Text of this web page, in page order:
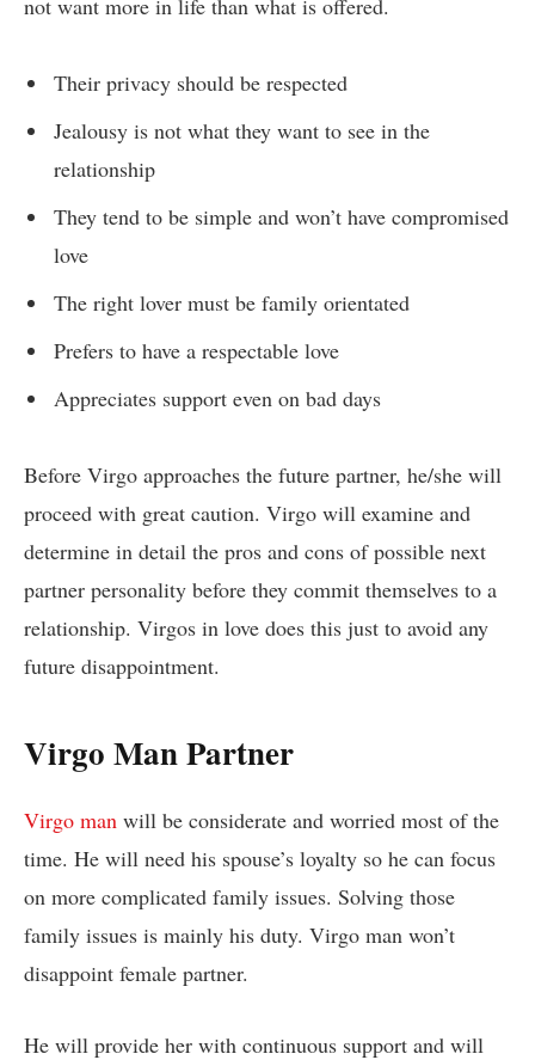
not want more in life than what is offered.
Their privacy should be respected
Jealousy is not what they want to see in the
relationship
They tend to be simple and won’t have compromised
love
The right lover must be family orientated
Prefers to have a respectable love
Appreciates support even on bad days
Before Virgo approaches the future partner, he/she will
proceed with great caution. Virgo will examine and
determine in detail the pros and cons of possible next
partner personality before they commit themselves to a
relationship. Virgos in love does this just to avoid any
future disappointment.
Virgo Man Partner
Virgo man will be considerate and worried most of the
time. He will need his spouse’s loyalty so he can focus
on more complicated family issues. Solving those
family issues is mainly his duty. Virgo man won’t
disappoint female partner.
He will provide her with continuous support and will